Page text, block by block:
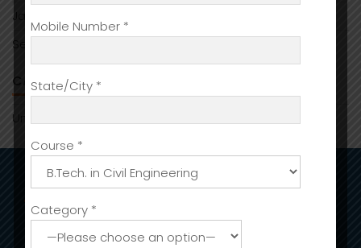
January 2026
September 2025
CATEGORIES
Uncategorized
ADMISSIONS
Admission
Mobile Number *
State/City *
Course *
Category *